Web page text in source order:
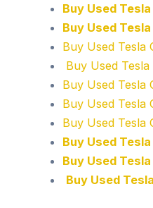
Buy Used
Buy Used
Buy Used Tesla
Buy Used
Buy Used Tesla
Buy Used Tesla
Buy Used
Buy Used
Buy Used
Buy Used